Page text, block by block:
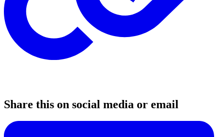
Share this on social media or email